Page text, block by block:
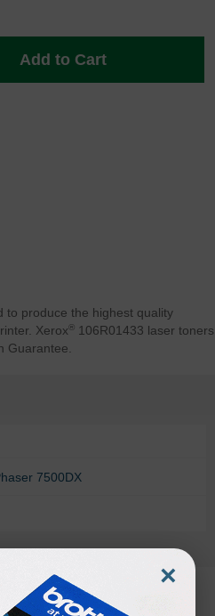
Add to Cart
to produce the highest quality
Xerox ®
106R01433 laser toners
Guarantee.
7500DX
×